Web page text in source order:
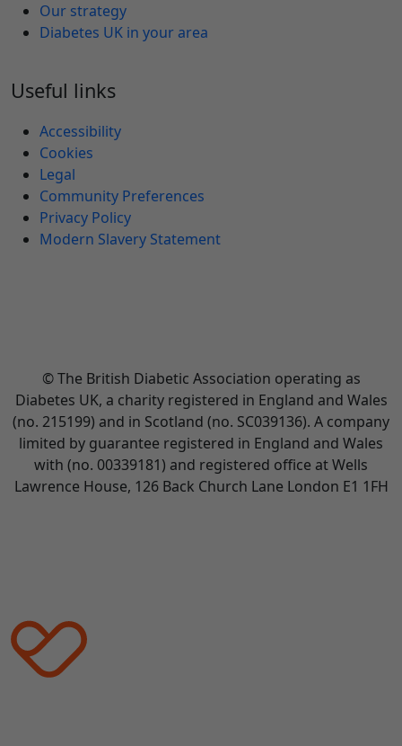
Our strategy
Diabetes UK in your area
Useful links
Accessibility
Cookies
Legal
Community Preferences
Privacy Policy
Modern Slavery Statement
© The British Diabetic Association operating as
Diabetes UK, a charity registered in England and Wales
(no. 215199) and in Scotland (no. SC039136). A company
limited by guarantee registered in England and Wales
with (no. 00339181) and registered office at Wells
Lawrence House, 126 Back Church Lane London E1 1FH